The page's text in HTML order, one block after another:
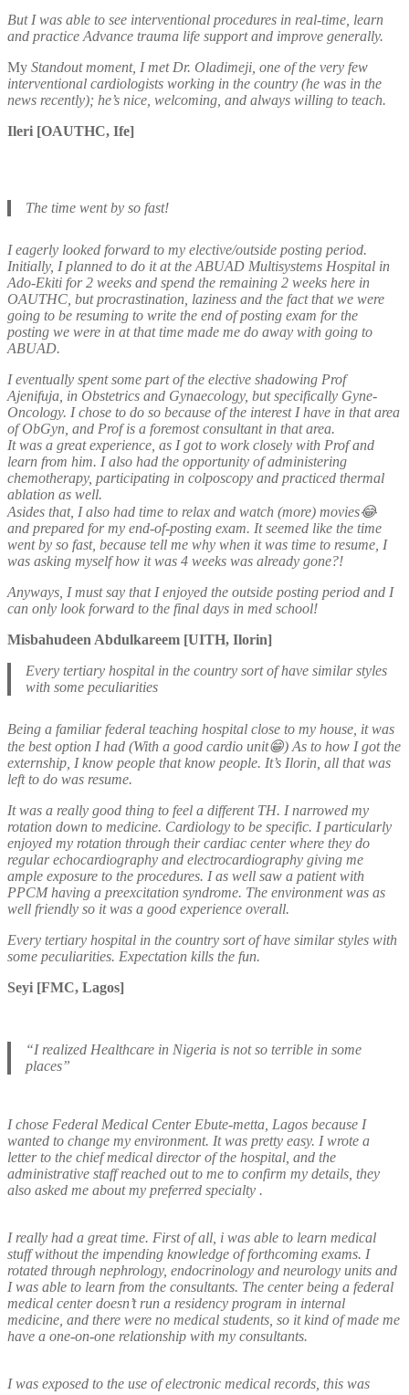
But I was able to see interventional procedures in real-time, learn
and practice Advance trauma life support and improve generally.
My Standout moment, I met Dr. Oladimeji, one of the very few
interventional cardiologists working in the country (he was in the
news recently); he’s nice, welcoming, and always willing to teach.
Ileri [OAUTHC, Ife]
The time went by so fast!
I eagerly looked forward to my elective/outside posting period.
Initially, I planned to do it at the ABUAD Multisystems Hospital in
Ado-Ekiti for 2 weeks and spend the remaining 2 weeks here in
OAUTHC, but procrastination, laziness and the fact that we were
going to be resuming to write the end of posting exam for the
posting we were in at that time made me do away with going to
ABUAD.
I eventually spent some part of the elective shadowing Prof
Ajenifuja, in Obstetrics and Gynaecology, but specifically Gyne-
Oncology. I chose to do so because of the interest I have in that area
of ObGyn, and Prof is a foremost consultant in that area.
It was a great experience, as I got to work closely with Prof and
learn from him. I also had the opportunity of administering
chemotherapy, participating in colposcopy and practiced thermal
ablation as well.
Asides that, I also had time to relax and watch (more) movies😂
and prepared for my end-of-posting exam. It seemed like the time
went by so fast, because tell me why when it was time to resume, I
was asking myself how it was 4 weeks was already gone?!
Anyways, I must say that I enjoyed the outside posting period and I
can only look forward to the final days in med school!
Misbahudeen Abdulkareem [UITH, Ilorin]
Every tertiary hospital in the country sort of have similar styles
with some peculiarities
Being a familiar federal teaching hospital close to my house, it was
the best option I had (With a good cardio unit😁) As to how I got the
externship, I know people that know people. It’s Ilorin, all that was
left to do was resume.
It was a really good thing to feel a different TH. I narrowed my
rotation down to medicine. Cardiology to be specific. I particularly
enjoyed my rotation through their cardiac center where they do
regular echocardiography and electrocardiography giving me
ample exposure to the procedures. I as well saw a patient with
PPCM having a preexcitation syndrome. The environment was as
well friendly so it was a good experience overall.
Every tertiary hospital in the country sort of have similar styles with
some peculiarities. Expectation kills the fun.
Seyi [FMC, Lagos]
“I realized Healthcare in Nigeria is not so terrible in some
places”
I chose Federal Medical Center Ebute-metta, Lagos because I
wanted to change my environment. It was pretty easy. I wrote a
letter to the chief medical director of the hospital, and the
administrative staff reached out to me to confirm my details, they
also asked me about my preferred specialty .
I really had a great time. First of all, i was able to learn medical
stuff without the impending knowledge of forthcoming exams. I
rotated through nephrology, endocrinology and neurology units and
I was able to learn from the consultants. The center being a federal
medical center doesn’t run a residency program in internal
medicine, and there were no medical students, so it kind of made me
have a one-on-one relationship with my consultants.
I was exposed to the use of electronic medical records, this was